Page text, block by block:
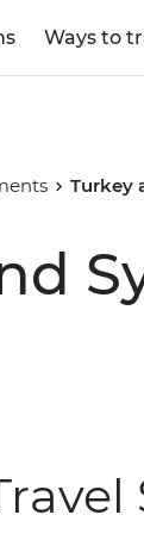
Ways to
Turkey